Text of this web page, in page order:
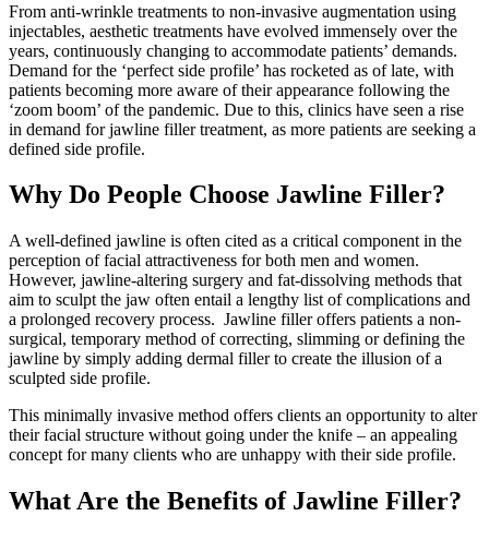
From anti-wrinkle treatments to non-invasive augmentation using
injectables, aesthetic treatments have evolved immensely over the
years, continuously changing to accommodate patients’ demands.
Demand for the ‘perfect side profile’ has rocketed as of late, with
patients becoming more aware of their appearance following the
‘zoom boom’ of the pandemic. Due to this, clinics have seen a rise
in demand for jawline filler treatment, as more patients are seeking a
defined side profile.
Why Do People Choose Jawline Filler?
A well-defined jawline is often cited as a critical component in the
perception of facial attractiveness for both men and women.
However, jawline-altering surgery and fat-dissolving methods that
aim to sculpt the jaw often entail a lengthy list of complications and
a prolonged recovery process. Jawline filler offers patients a non-
surgical, temporary method of correcting, slimming or defining the
jawline by simply adding dermal filler to create the illusion of a
sculpted side profile.
This minimally invasive method offers clients an opportunity to alter
their facial structure without going under the knife – an appealing
concept for many clients who are unhappy with their side profile.
What Are the Benefits of Jawline Filler?